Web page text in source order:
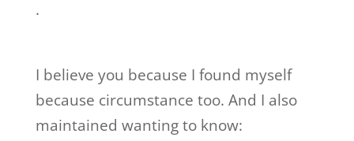
.
I believe you because I found myself
because circumstance too. And I also
maintained wanting to know: